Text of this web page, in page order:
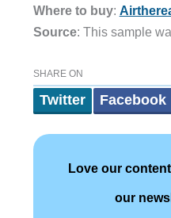
Where to buy:
Source: This sample
SHARE ON
Twitter Facebook
Love our
our